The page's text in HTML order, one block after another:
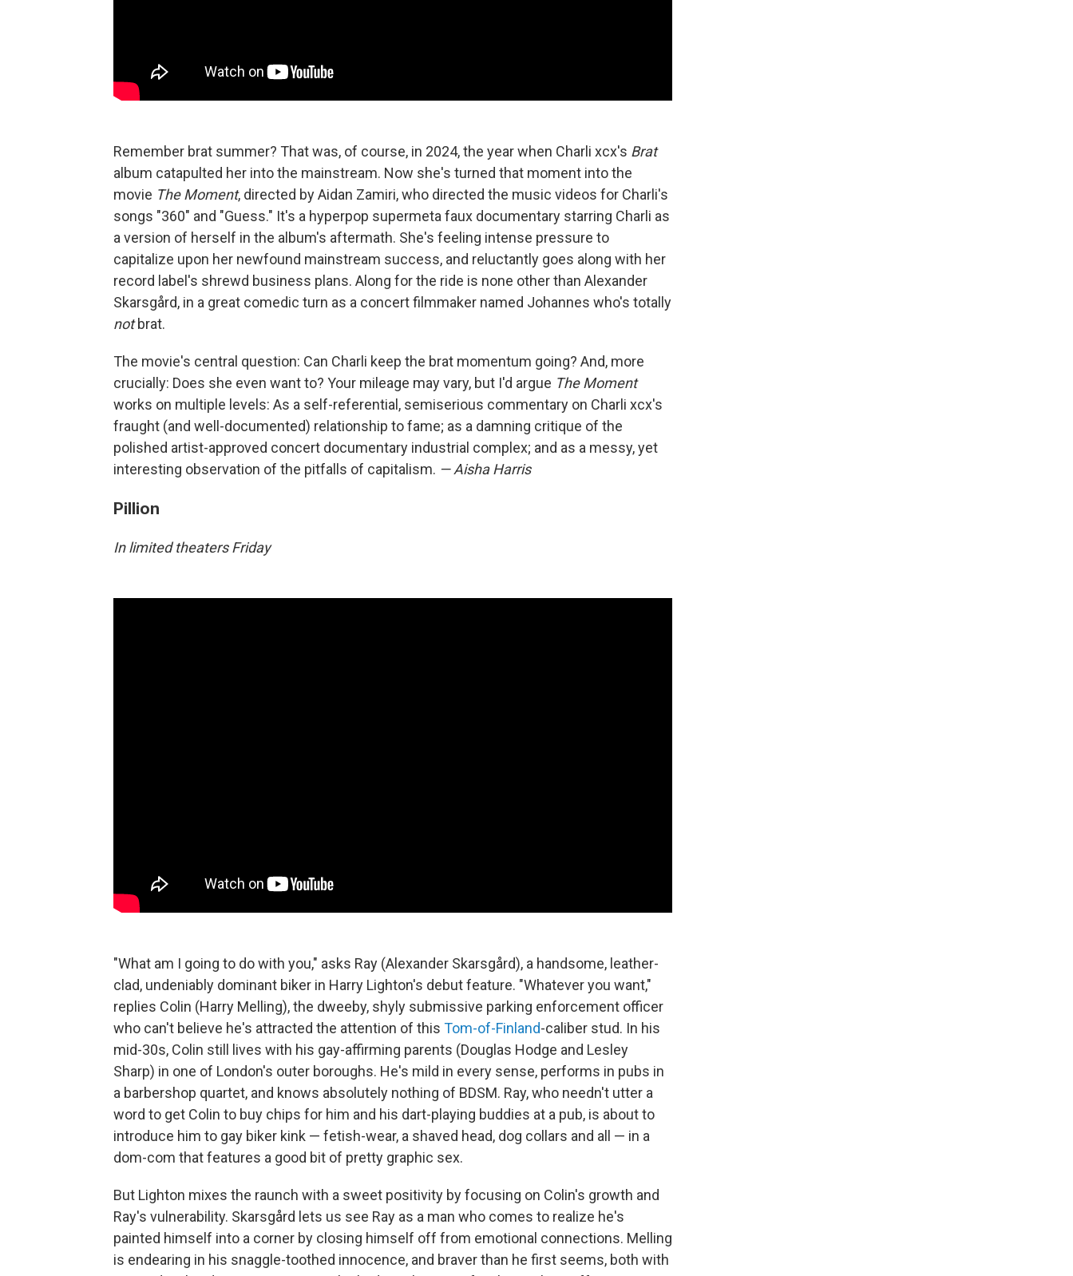
Remember brat summer? That was, of course, in 2024, the year when Charli xcx's Brat
album catapulted her into the mainstream. Now she's turned that moment into the
movie The Moment, directed by Aidan Zamiri, who directed the music videos for Charli's
songs "360" and "Guess." It's a hyperpop supermeta faux documentary starring Charli as
a version of herself in the album's aftermath. She's feeling intense pressure to
capitalize upon her newfound mainstream success, and reluctantly goes along with her
record label's shrewd business plans. Along for the ride is none other than Alexander
Skarsgård, in a great comedic turn as a concert filmmaker named Johannes who's totally
notbrat.
The movie's central question: Can Charli keep the brat momentum going? And, more
crucially: Does she even want to? Your mileage may vary, but I'd argue The Moment
works on multiple levels: As a self-referential, semiserious commentary on Charli xcx's
fraught (and well-documented) relationship to fame; as a damning critique of the
polished artist-approved concert documentary industrial complex; and as a messy, yet
interesting observation of the pitfalls of capitalism. — Aisha Harris
Pillion
In limited theaters Friday
"What am I going to do with you," asks Ray (Alexander Skarsgård), a handsome, leather-
clad, undeniably dominant biker in Harry Lighton's debut feature. "Whatever you want,"
replies Colin (Harry Melling), the dweeby, shyly submissive parking enforcement officer
who can't believe he's attracted the attention of this Tom-of-Finland-caliber stud. In his
mid-30s, Colin still lives with his gay-affirming parents (Douglas Hodge and Lesley
Sharp) in one of London's outer boroughs. He's mild in every sense, performs in pubs in
a barbershop quartet, and knows absolutely nothing of BDSM. Ray, who needn't utter a
word to get Colin to buy chips for him and his dart-playing buddies at a pub, is about to
introduce him to gay biker kink — fetish-wear, a shaved head, dog collars and all — in a
dom-com that features a good bit of pretty graphic sex.
But Lighton mixes the raunch with a sweet positivity by focusing on Colin's growth and
Ray's vulnerability. Skarsgård lets us see Ray as a man who comes to realize he's
painted himself into a corner by closing himself off from emotional connections. Melling
is endearing in his snaggle-toothed innocence, and braver than he first seems, both with